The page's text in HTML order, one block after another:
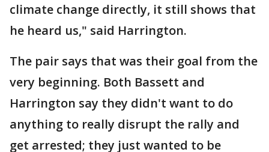
climate change directly, it still shows that
he heard us," said Harrington.
The pair says that was their goal from the
very beginning. Both Bassett and
Harrington say they didn't want to do
anything to really disrupt the rally and
get arrested; they just wanted to be